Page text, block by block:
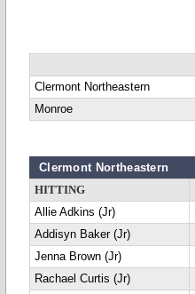
Clermont Northeastern
Monroe
Clermont Northeastern
HITTING
Allie Adkins (Jr)
Addisyn Baker (Jr)
Jenna Brown (Jr)
Rachael Curtis (Jr)